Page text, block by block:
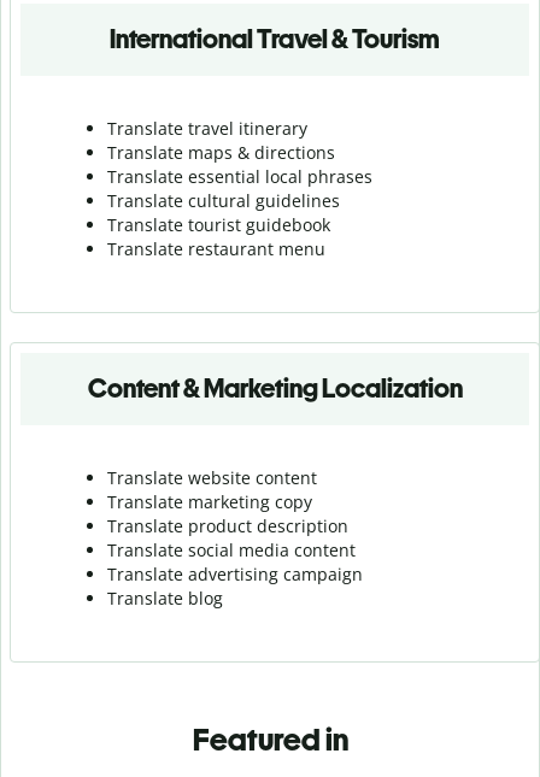
International Travel & Tourism
Translate travel itinerary
Translate maps & directions
Translate essential local phrases
Translate cultural guidelines
Translate tourist guidebook
Translate restaurant menu
Content & Marketing Localization
Translate website content
Translate marketing copy
Translate product description
Translate social media content
Translate advertising campaign
Translate blog
Featured in